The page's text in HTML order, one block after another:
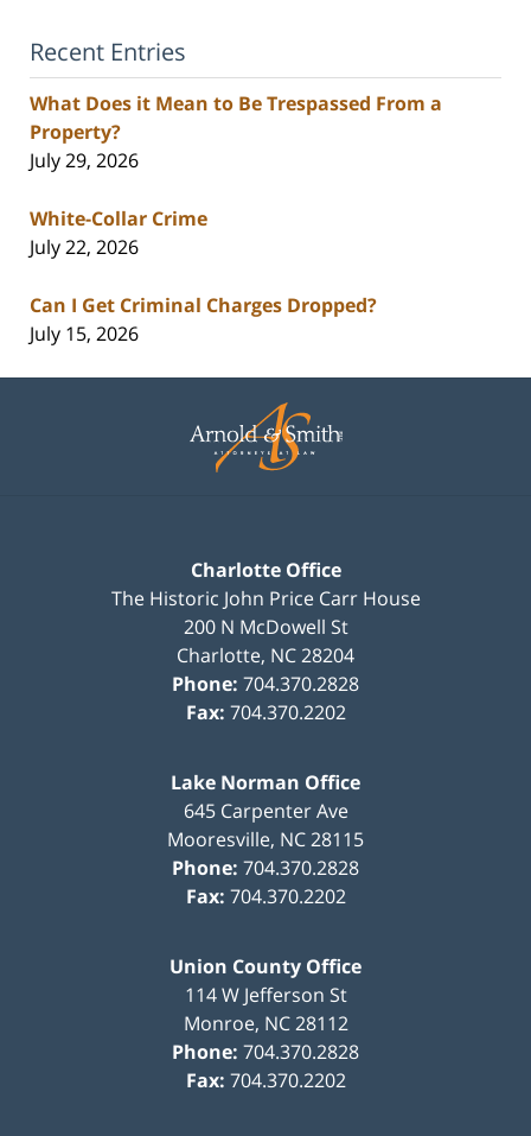
Recent Entries
What Does it Mean to Be Trespassed From a
Property?
July 29, 2026
White-Collar Crime
July 22, 2026
Can I Get Criminal Charges Dropped?
July 15, 2026
Information
Charlotte Office
The Historic John Price Carr House
200 N McDowell St
Charlotte, NC28204
Phone: 704.370.2828
Fax: 704.370.2202
Lake Norman Office
645 Carpenter Ave
Mooresville, NC28115
Phone: 704.370.2828
Fax: 704.370.2202
Union County Office
114 W Jefferson St
Monroe, NC 28112
Phone: 704.370.2828
Fax: 704.370.2202